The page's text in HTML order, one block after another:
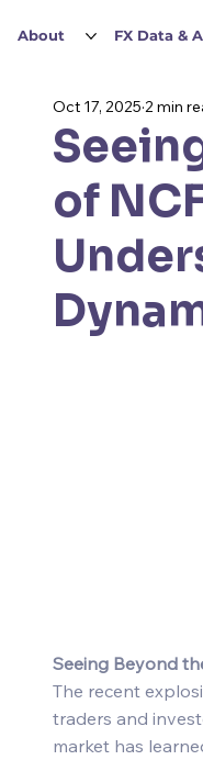
About FX Data &
of
Oct 17, 2025 2 min
Seeing Beyond
The recent
traders and
market has